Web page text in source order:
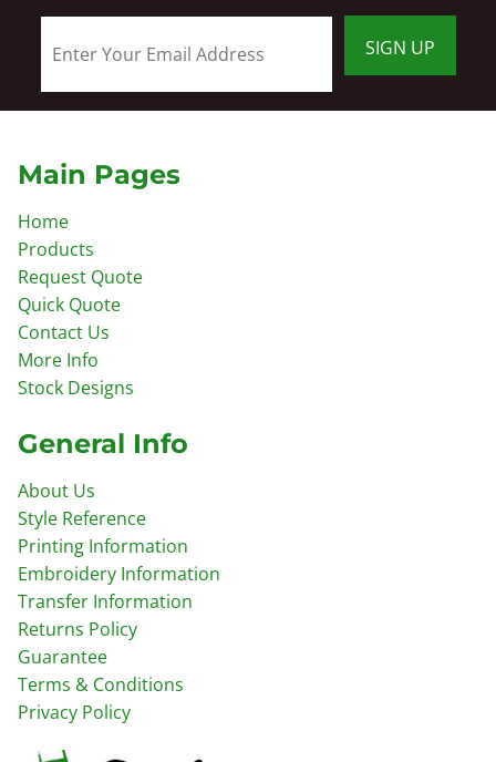
SIGN UP
Main Pages
Home
Products
Request Quote
Quick Quote
Contact Us
More Info
Stock Designs
General Info
About Us
Style Reference
Printing Information
Embroidery Information
Transfer Information
Returns Policy
Guarantee
Terms & Conditions
Privacy Policy